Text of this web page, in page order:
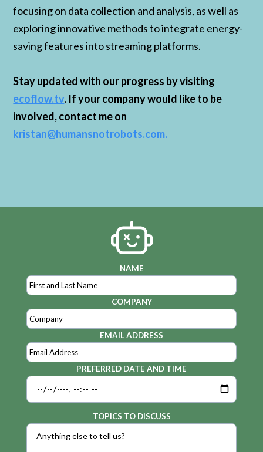
focusing on data collection and analysis, as well as
exploring innovative methods to integrate energy-
saving features into streaming platforms.
Stay updated with our progress by visiting
ecoflow.tv. If your company would like to be
involved, contact me on
kristan@humansnotrobots.com.
NAME
COMPANY
EMAIL ADDRESS
PREFERRED DATE AND TIME
TOPICS TO DISCUSS